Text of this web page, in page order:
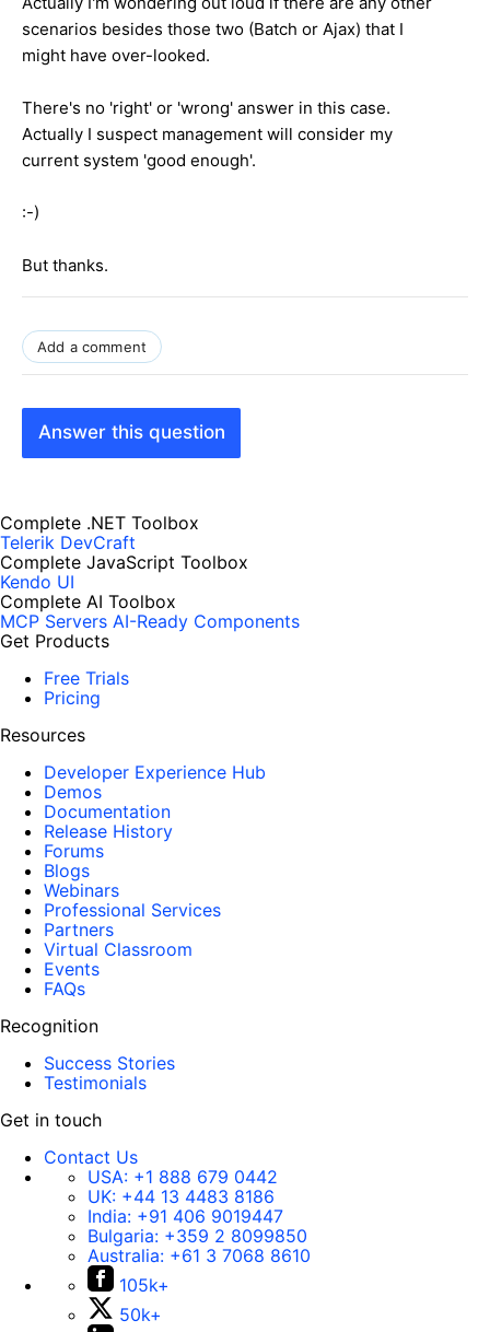
scenarios besides those two (Batch or Ajax) that I
might have over-looked.
There's no 'right' or 'wrong' answer in this case.
Actually I suspect management will consider my
current system 'good enough'.
:-)
But thanks.
Add a comment
Answer this question
Complete .NET Toolbox
Telerik DevCraft
Complete JavaScript Toolbox
Kendo UI
Complete AI Toolbox
MCP Servers AI-Ready Components
Get Products
Free Trials
Pricing
Resources
Developer Experience Hub
Demos
Documentation
Release History
Forums
Blogs
Webinars
Professional Services
Partners
Virtual Classroom
Events
FAQs
Recognition
Success Stories
Testimonials
Get in touch
Contact Us
USA: +1 888 679 0442
UK: +44 13 4483 8186
India: +91 406 9019447
Bulgaria: +359 2 8099850
Australia: +61 3 7068 8610
105k+
50k+